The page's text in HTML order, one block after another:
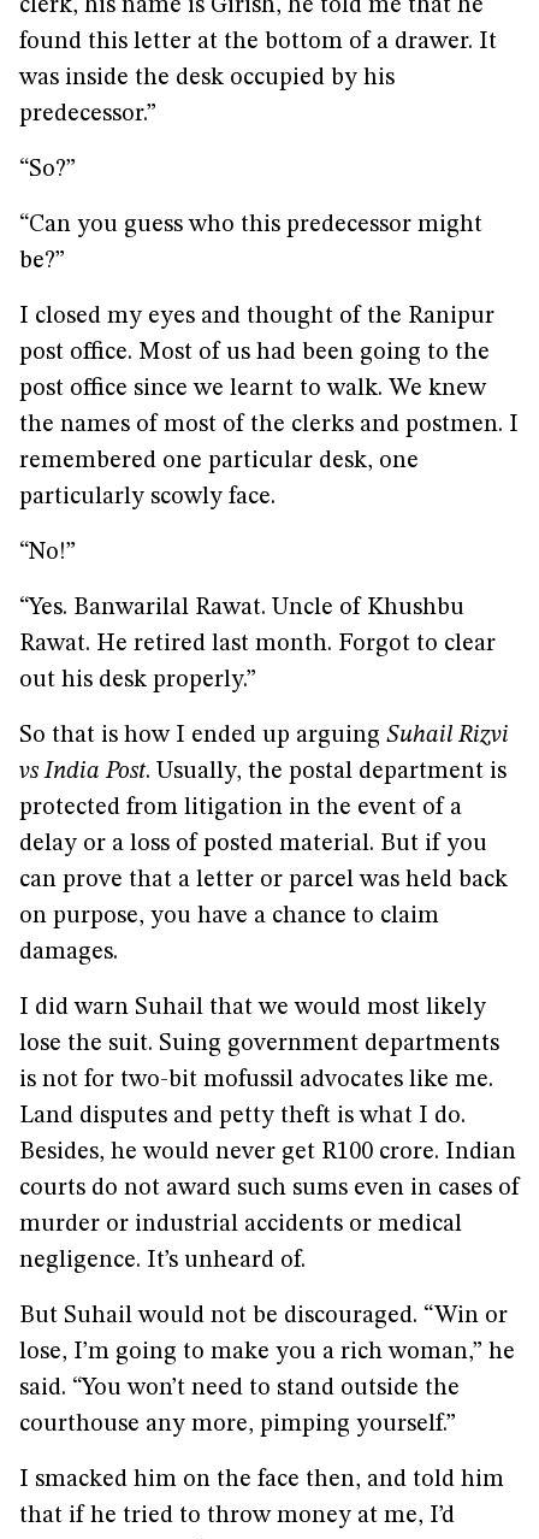
clerk, his name is Girish, he told me that he
found this letter at the bottom of a drawer. It
was inside the desk occupied by his
predecessor.”
“So?”
“Can you guess who this predecessor might
be?”
I closed my eyes and thought of the Ranipur
post office. Most of us had been going to the
post office since we learnt to walk. We knew
the names of most of the clerks and postmen. I
remembered one particular desk, one
particularly scowly face.
“No!”
“Yes. Banwarilal Rawat. Uncle of Khushbu
Rawat. He retired last month. Forgot to clear
out his desk properly.”
So that is how I ended up arguing Suhail Rizvi
vs India Post. Usually, the postal department is
protected from litigation in the event of a
delay or a loss of posted material. But if you
can prove that a letter or parcel was held back
on purpose, you have a chance to claim
damages.
I did warn Suhail that we would most likely
lose the suit. Suing government departments
is not for two-bit mofussil advocates like me.
Land disputes and petty theft is what I do.
Besides, he would never get R100 crore. Indian
courts do not award such sums even in cases of
murder or industrial accidents or medical
negligence. It’s unheard of.
But Suhail would not be discouraged. “Win or
lose, I’m going to make you a rich woman,” he
said. “You won’t need to stand outside the
courthouse any more, pimping yourself.”
I smacked him on the face then, and told him
that if he tried to throw money at me, I’d